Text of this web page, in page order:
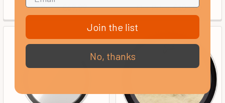
Our Price:£69.99 Our Price:£104.00
Join the list
No, thanks